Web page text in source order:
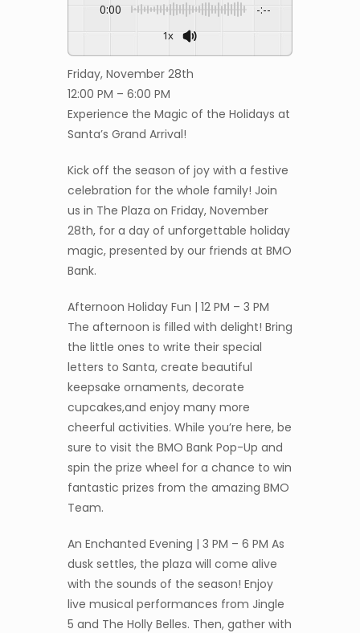
0:00 -:--
1x
Friday, November 28th
12:00 PM – 6:00 PM
Experience the Magic of the Holidays at
Santa’s Grand Arrival!
Kick off the season of joy with a festive
celebration for the whole family! Join
us in The Plaza on Friday, November
28th, for a day of unforgettable holiday
magic, presented by our friends at BMO
Bank.
Afternoon Holiday Fun | 12 PM – 3 PM
The afternoon is filled with delight! Bring
the little ones to write their special
letters to Santa, create beautiful
keepsake ornaments, decorate
cupcakes,and enjoy many more
cheerful activities. While you’re here, be
sure to visit the BMO Bank Pop-Up and
spin the prize wheel for a chance to win
fantastic prizes from the amazing BMO
Team.
An Enchanted Evening | 3 PM – 6 PM As
dusk settles, the plaza will come alive
with the sounds of the season! Enjoy
live musical performances from Jingle
5 and The Holly Belles. Then, gather with